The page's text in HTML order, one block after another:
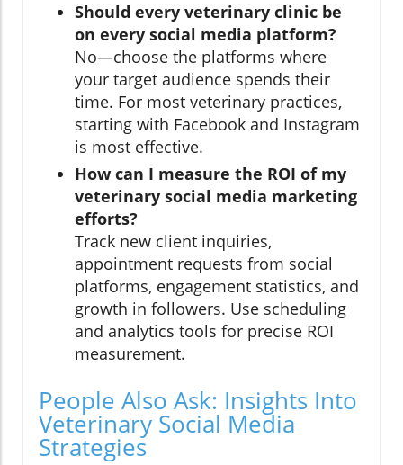
Should every veterinary clinic be
on every social media platform?
No—choose the platforms where
your target audience spends their
time. For most veterinary practices,
starting with Facebook and Instagram
is most effective.
How can I measure the ROI of my
veterinary social media marketing
efforts?
Track new client inquiries,
appointment requests from social
platforms, engagement statistics, and
growth in followers. Use scheduling
and analytics tools for precise ROI
measurement.
People Also Ask: Insights Into
Veterinary Social Media
Strategies